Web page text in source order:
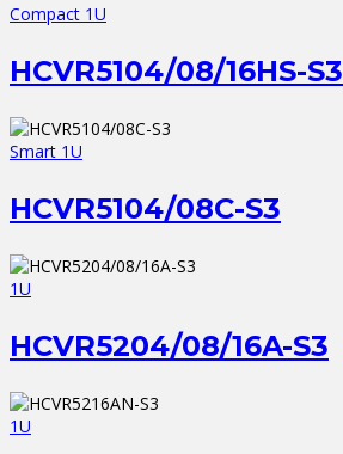
Compact 1U
HCVR5104/08/16HS-S3
Smart 1U
HCVR5104/08C-S3
1U
HCVR5204/08/16A-S3
1U